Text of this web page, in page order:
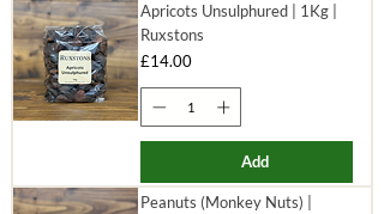
Apricots Unsulphured | 1Kg |
Ruxstons
Price
£14.00
Add
Peanuts (Monkey Nuts) |